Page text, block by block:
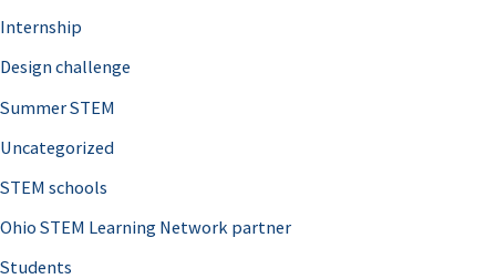
Internship
Design challenge
Summer STEM
Uncategorized
STEM schools
Ohio STEM Learning Network partner
Students